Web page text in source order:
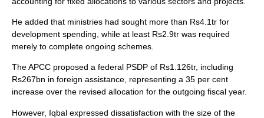
He added that ministries had sought more than Rs4.1tr for
development spending, while at least Rs2.9tr was required
merely to complete ongoing schemes.
The APCC proposed a federal PSDP of Rs1.126tr, including
Rs267bn in foreign assistance, representing a 35 per cent
increase over the revised allocation for the outgoing fiscal year.
However, Iqbal expressed dissatisfaction with the size of the